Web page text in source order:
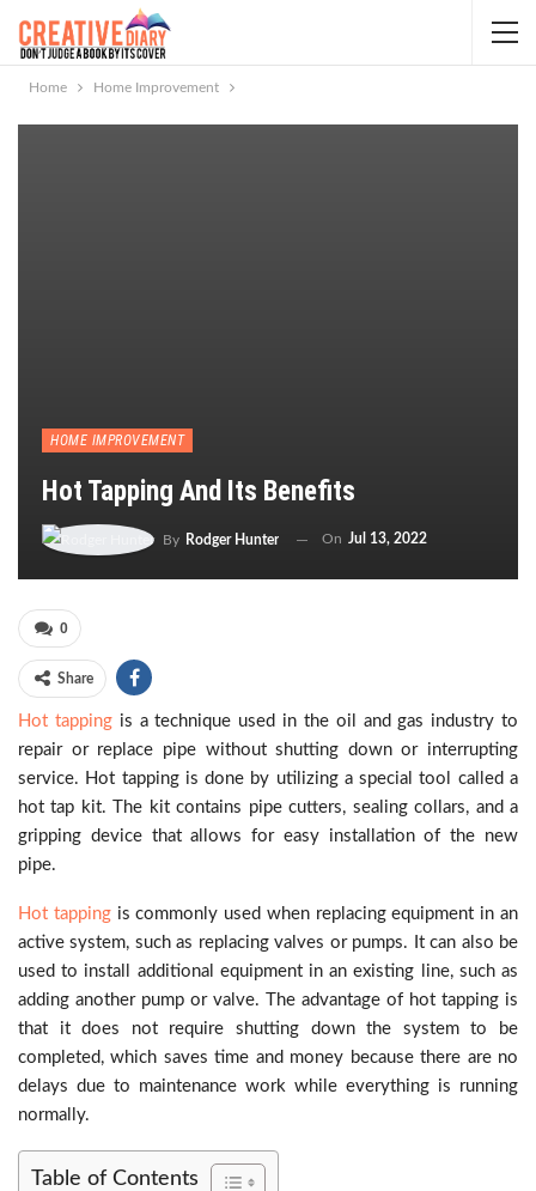
Home Home Improvement
HOME IMPROVEMENT
Hot Tapping And Its Benefits
By Rodger Hunter On Jul 13, 2022
0
Share
Hot tappingis a technique used in the oil and gas industry to
repair or replace pipe without shutting down or interrupting
service. Hot tapping is done by utilizing a special tool called a
hot tap kit. The kit contains pipe cutters, sealing collars, and a
gripping device that allows for easy installation of the new
pipe.
Hot tappingis commonly used when replacing equipment in an
active system, such as replacing valves or pumps. It can also be
used to install additional equipment in an existing line, such as
adding another pump or valve. The advantage of hot tapping is
that it does not require shutting down the system to be
completed, which saves time and money because there are no
delays due to maintenance work while everything is running
normally.
Table of Contents